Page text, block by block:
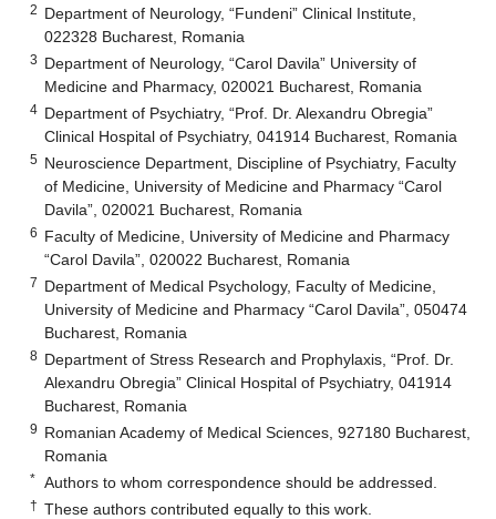
2 Department of Neurology, “Fundeni” Clinical Institute,
022328 Bucharest, Romania
3 Department of Neurology, “Carol Davila” University of
Medicine and Pharmacy, 020021 Bucharest, Romania
4 Department of Psychiatry, “Prof. Dr. Alexandru Obregia”
Clinical Hospital of Psychiatry, 041914 Bucharest, Romania
5 Neuroscience Department, Discipline of Psychiatry, Faculty
of Medicine, University of Medicine and Pharmacy “Carol
Davila”, 020021 Bucharest, Romania
6 Faculty of Medicine, University of Medicine and Pharmacy
“Carol Davila”, 020022 Bucharest, Romania
7 Department of Medical Psychology, Faculty of Medicine,
University of Medicine and Pharmacy “Carol Davila”, 050474
Bucharest, Romania
8 Department of Stress Research and Prophylaxis, “Prof. Dr.
Alexandru Obregia” Clinical Hospital of Psychiatry, 041914
Bucharest, Romania
9 Romanian Academy of Medical Sciences, 927180 Bucharest,
Romania
* Authors to whom correspondence should be addressed.
† These authors contributed equally to this work.